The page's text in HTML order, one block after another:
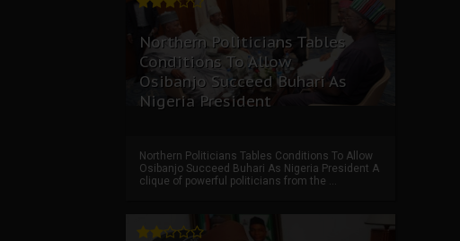
Northern Politicians Tables
Conditions To Allow
Osibanjo Succeed Buhari As
Nigeria President
Northern Politicians Tables Conditions To Allow
Osibanjo Succeed Buhari As Nigeria President A
clique of powerful politicians from the ...